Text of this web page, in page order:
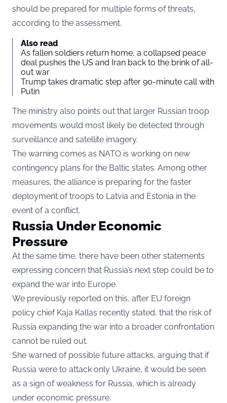
should be prepared for multiple forms of threats,
according to the assessment.
Also read
As fallen soldiers return home, a collapsed peace
deal pushes the US and Iran back to the brink of all-
out war
Trump takes dramatic step after 90-minute call with
Putin
The ministry also points out that larger Russian troop
movements would most likely be detected through
surveillance and satellite imagery.
The warning comes as NATO is working on new
contingency plans for the Baltic states. Among other
measures, the alliance is preparing for the faster
deployment of troops to Latvia and Estonia in the
event of a conflict.
Russia Under Economic
Pressure
At the same time, there have been other statements
expressing concern that Russia’s next step could be to
expand the war into Europe.
We previously reported on this, after EU foreign
policy chief Kaja Kallas recently stated, that the risk of
Russia expanding the war into a broader confrontation
cannot be ruled out.
She warned of possible future attacks, arguing that if
Russia were to attack only Ukraine, it would be seen
as a sign of weakness for Russia, which is already
under economic pressure.